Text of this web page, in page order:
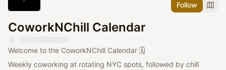
Follow
CoworkNChill Calendar
Welcome to the CoworkNChill Calendar 🗓️
Weekly coworking at rotating NYC spots, followed by chill